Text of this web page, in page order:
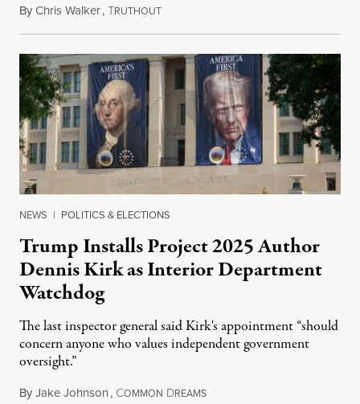
ByChris Walker,TRUTHOUTAugust 6, 2026
NEWS | POLITICS & ELECTIONS
Trump Installs Project 2025 Author
Dennis Kirk as Interior Department
Watchdog
The last inspector general said Kirk's appointment “should
concern anyone who values independent government
oversight.”
ByJake Johnson, COMMON DREAMSAugust 6, 2026